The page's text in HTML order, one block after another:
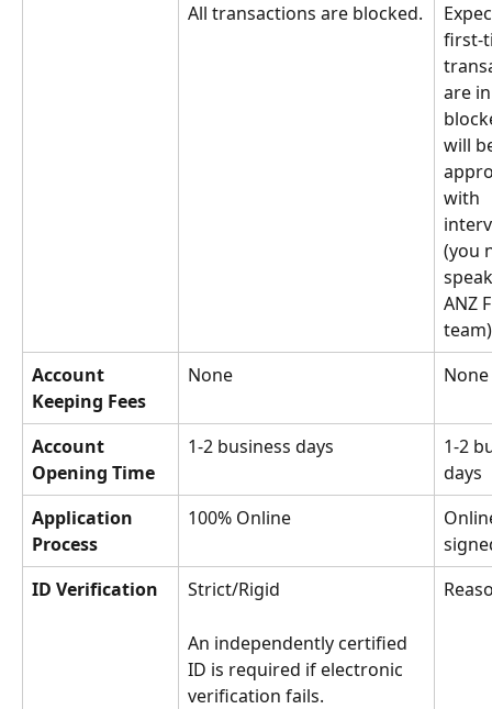
All transactions are blocked.
first-
are
will
with
(you
ANZ
Account
Keeping Fees
None None
Account
Opening Time
1-2 business days
1-2
days
Application
Process
100% Online
ID Verification
Strict/Rigid
An independently certified
ID is required if electronic
verification fails.